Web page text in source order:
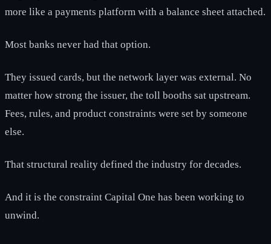
more like a payments platform with a balance sheet attached.
Most banks never had that option.
They issued cards, but the network layer was external. No
matter how strong the issuer, the toll booths sat upstream.
Fees, rules, and product constraints were set by someone
else.
That structural reality defined the industry for decades.
And it is the constraint Capital One has been working to
unwind.